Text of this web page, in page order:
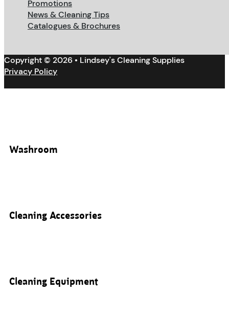
Promotions
News & Cleaning Tips
Catalogues & Brochures
Copyright © 2026 • Lindsey's Cleaning Supplies
Privacy Policy
Washroom
Cleaning Accessories
Cleaning Equipment